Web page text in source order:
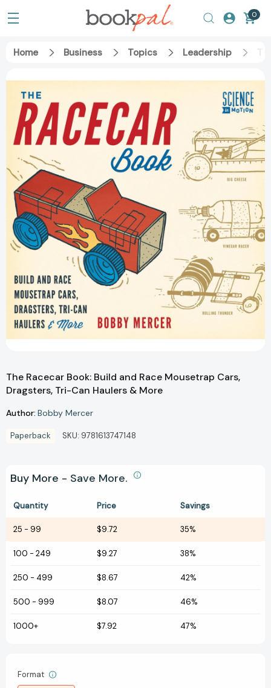
0
Home Business Topics Leadership
The Racecar Book: Build and Race Mousetrap Cars,
Dragsters, Tri-Can Haulers & More
Author: Bobby Mercer
Paperback SKU: 9781613747148
Buy More - Save More.
Quantity Price Savings
25 - 99 $9.72 35%
100 - 249 $9.27 38%
250 - 499 $8.67 42%
500 - 999 $8.07 46%
1000+ $7.92 47%
Format